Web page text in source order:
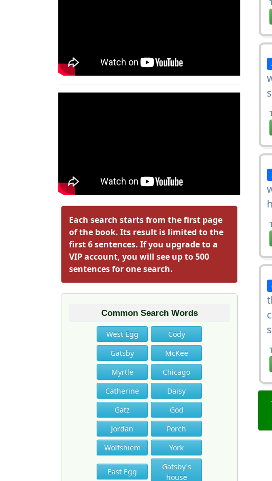
Each search starts from the first page
of the book. Its result is limited to the
first 6 sentences. If you upgrade to a
VIP account, you will see up to 500
sentences for one search.
Common Search Words
West Egg
Cody
Gatsby
McKee
Myrtle
Chicago
Catherine
Daisy
Gatz
God
Jordan
Porch
Wolfshiem
York
East Egg
Gatsby's
house